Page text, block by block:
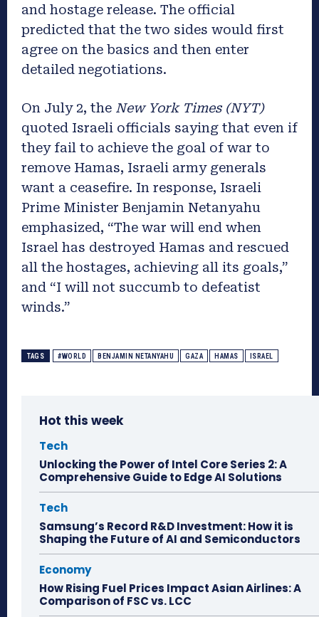
and hostage release. The official
predicted that the two sides would first
agree on the basics and then enter
detailed negotiations.
On July 2, the New York Times (NYT)
quoted Israeli officials saying that even if
they fail to achieve the goal of war to
remove Hamas, Israeli army generals
want a ceasefire. In response, Israeli
Prime Minister Benjamin Netanyahu
emphasized, “The war will end when
Israel has destroyed Hamas and rescued
all the hostages, achieving all its goals,”
and “I will not succumb to defeatist
winds.”
TAGS #WORLD BENJAMIN NETANYAHU GAZA HAMAS ISRAEL
Hot this week
Tech
Unlocking the Power of Intel Core Series 2: A
Comprehensive Guide to Edge AI Solutions
Tech
Samsung’s Record R&D Investment: How it is
Shaping the Future of AI and Semiconductors
Economy
How Rising Fuel Prices Impact Asian Airlines: A
Comparison of FSC vs. LCC